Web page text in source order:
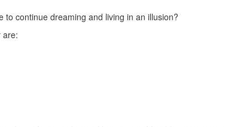
continue dreaming and living in an illusion?
are: